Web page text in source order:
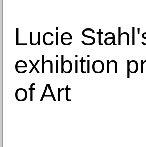
Lucie
exhibition
of Art